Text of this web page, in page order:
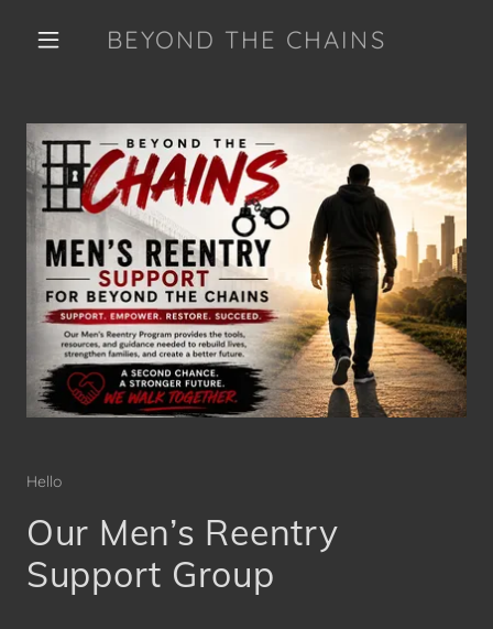
BEYOND THE CHAINS
Hello
Our Men’s Reentry
Support Group